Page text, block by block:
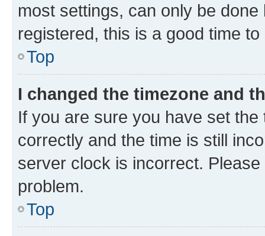
most settings, can only be
registered, this is a good time to
Top
I changed the timezone and
If you are sure you have set
correctly and the time is still
server clock is incorrect.
problem.
Top